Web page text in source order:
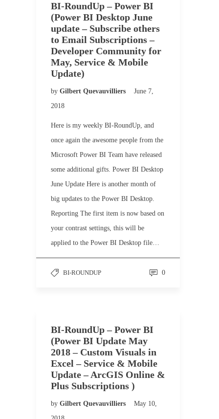
BI-RoundUp – Power BI
(Power BI Desktop June
update – Subscribe others
to Email Subscriptions –
Developer Community for
May, Service & Mobile
Update)
by Gilbert Quevauvilliers
June 7,
2018
Here is my weekly BI-RoundUp, and
once again the awesome people from the
Microsoft Power BI Team have released
some additional gifts. Power BI Desktop
June Update Here is another month of
big updates to the Power BI Desktop.
Reporting The first item is now based on
your contrast settings, this will be
applied to the Power BI Desktop file…
BI-ROUNDUP 0
BI-RoundUp – Power BI
(Power BI Update May
2018 – Custom Visuals in
Excel – Service & Mobile
Update – ArcGIS Online &
Plus Subscriptions )
by Gilbert Quevauvilliers
May 10,